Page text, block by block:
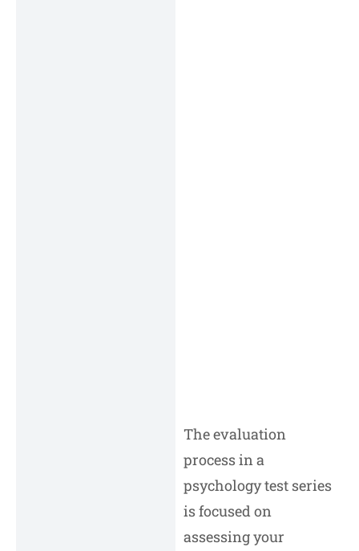
The evaluation
process in a
psychology test series
is focused on
assessing your